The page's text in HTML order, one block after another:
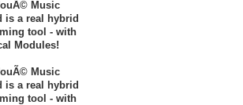
Music
is a real hybrid
tool - with
Modules!
Music
is a real hybrid
tool - with